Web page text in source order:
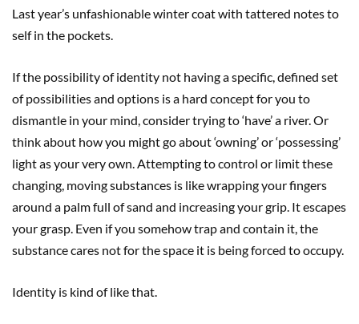
Last year’s unfashionable winter coat with tattered notes to
self in the pockets.
If the possibility of identity not having a specific, defined set
of possibilities and options is a hard concept for you to
dismantle in your mind, consider trying to ‘have’ a river. Or
think about how you might go about ‘owning’ or ‘possessing’
light as your very own. Attempting to control or limit these
changing, moving substances is like wrapping your fingers
around a palm full of sand and increasing your grip. It escapes
your grasp. Even if you somehow trap and contain it, the
substance cares not for the space it is being forced to occupy.
Identity is kind of like that.